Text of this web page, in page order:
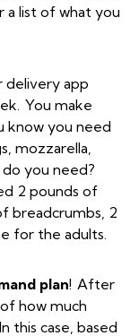
list of what you
delivery app
You make
know you need
mozzarella,
you need?
2 pounds of
breadcrumbs, 2
for the adults.
plan! After
how much
this case, based